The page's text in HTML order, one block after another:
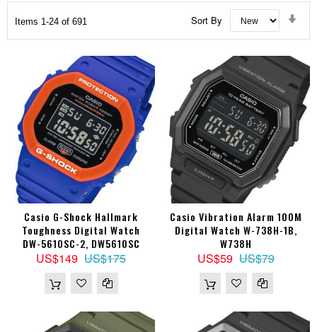
Items 1-24 of 691 Sort By
Casio G-Shock Hallmark
Toughness Digital Watch
DW-5610SC-2, DW5610SC
US$149 US$175
Casio Vibration Alarm 100M
Digital Watch W-738H-1B,
W738H
US$59 US$79